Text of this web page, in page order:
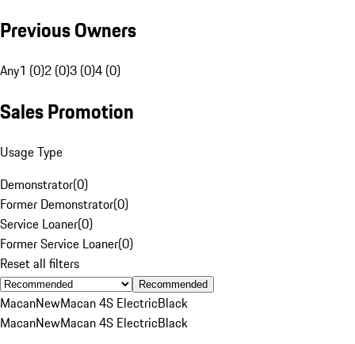
Previous Owners
Any1 (0)2 (0)3 (0)4 (0)
Sales Promotion
Usage Type
Demonstrator(0)
Former Demonstrator(0)
Service Loaner(0)
Former Service Loaner(0)
Reset all filters
Recommended
MacanNewMacan 4S ElectricBlack
MacanNewMacan 4S ElectricBlack